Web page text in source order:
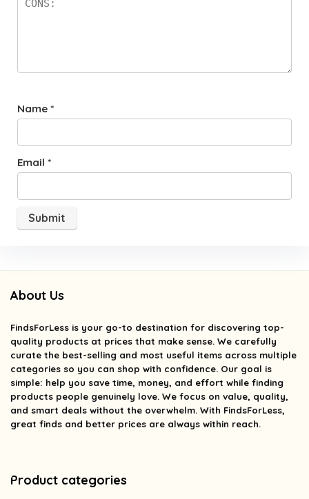
Name *
Email *
About Us
FindsForLess is your go-to destination for discovering top-
quality products at prices that make sense. We carefully
curate the best-selling and most useful items across multiple
categories so you can shop with confidence. Our goal is
simple: help you save time, money, and effort while finding
products people genuinely love. We focus on value, quality,
and smart deals without the overwhelm. With FindsForLess,
great finds and better prices are always within reach.
Product categories